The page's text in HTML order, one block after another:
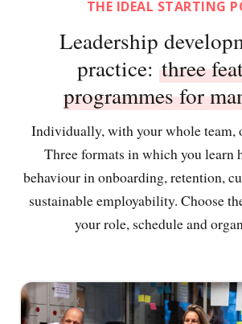
THE IDEAL STARTING
Leadership
practice: three
programmes for
Individually, with your whole team,
Three formats in which you learn
behaviour in onboarding, retention,
sustainable employability. Choose
your role, schedule and